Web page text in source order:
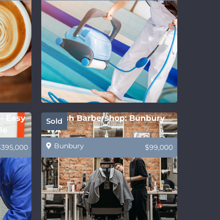
Easy
Sold
Stylish Barbershop: Bunbury
WA
Bunbury $99,000